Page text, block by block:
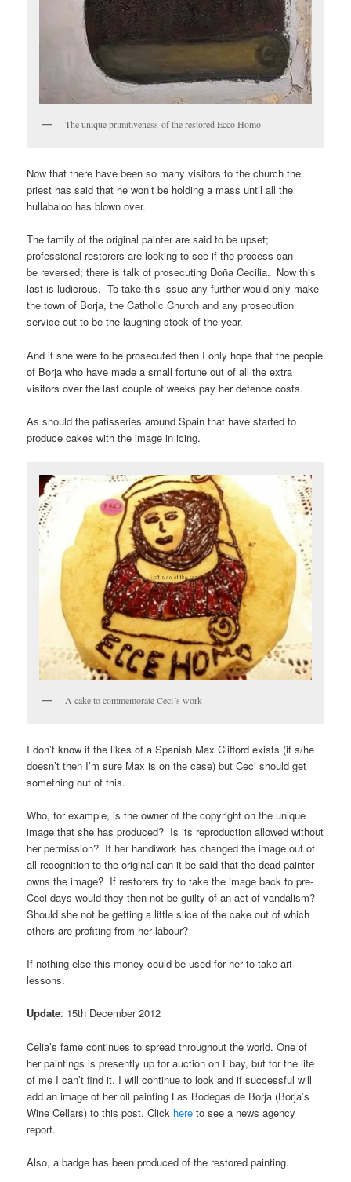
The unique primitiveness of the restored Ecco Homo
Now that there have been so many visitors to the church the
priest has said that he won’t be holding a mass until all the
hullabaloo has blown over.
The family of the original painter are said to be upset;
professional restorers are looking to see if the process can
be reversed; there is talk of prosecuting Doña Cecilia. Now this
last is ludicrous. To take this issue any further would only make
the town of Borja, the Catholic Church and any prosecution
service out to be the laughing stock of the year.
And if she were to be prosecuted then I only hope that the people
of Borja who have made a small fortune out of all the extra
visitors over the last couple of weeks pay her defence costs.
As should the patisseries around Spain that have started to
produce cakes with the image in icing.
A cake to commemorate Ceci´s work
I don’t know if the likes of a Spanish Max Clifford exists (if s/he
doesn’t then I’m sure Max is on the case) but Ceci should get
something out of this.
Who, for example, is the owner of the copyright on the unique
image that she has produced? Is its reproduction allowed without
her permission? If her handiwork has changed the image out of
all recognition to the original can it be said that the dead painter
owns the image? If restorers try to take the image back to pre-
Ceci days would they then not be guilty of an act of vandalism?
Should she not be getting a little slice of the cake out of which
others are profiting from her labour?
If nothing else this money could be used for her to take art
lessons.
Update: 15th December 2012
Celia’s fame continues to spread throughout the world. One of
her paintings is presently up for auction on Ebay, but for the life
of me I can’t find it. I will continue to look and if successful will
add an image of her oil painting Las Bodegas de Borja (Borja’s
Wine Cellars) to this post. Click here to see a news agency
report.
Also, a badge has been produced of the restored painting.